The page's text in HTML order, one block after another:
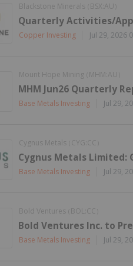
Blackstone Minerals BSX:AU
Quarterly Activities/
Copper Investing Jul 29, 2026
Mount Hope Mining MHM:AU
MHM Jun26 Quarterly
Base Metals Investing Jul 29,
Cygnus Metals CYG:CC
Cygnus Metals Limited:
Base Metals Investing Jul 29,
Bold Ventures BOL:CC
Bold Ventures Inc. to
Base Metals Investing Jul 29,